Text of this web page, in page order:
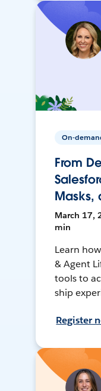
On-
From
Masks,
March 17,
min
Learn
& Agent
tools to
ship
Register